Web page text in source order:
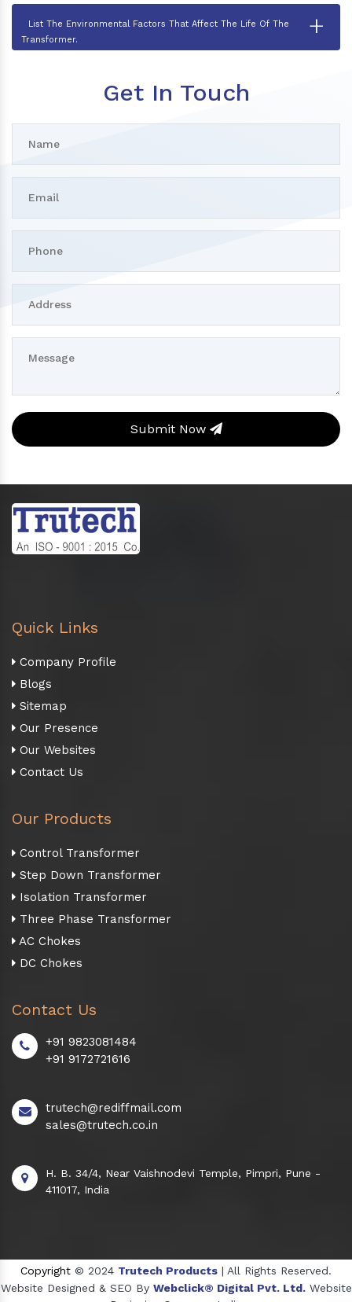
List The Environmental Factors That Affect The Life Of The
Transformer.
+
Get In Touch
Submit Now
Quick Links
Company Profile
Blogs
Sitemap
Our Presence
Our Websites
Contact Us
Our Products
Control Transformer
Step Down Transformer
Isolation Transformer
Three Phase Transformer
AC Chokes
DC Chokes
Contact Us
+91 9823081484
+91 9172721616
trutech@rediffmail.com
sales@trutech.co.in
H. B. 34/4, Near Vaishnodevi Temple, Pimpri, Pune -
411017, India
Copyright © 2024 Trutech Products | All Rights Reserved.
Website Designed & SEO By Webclick® Digital Pvt. Ltd. Website